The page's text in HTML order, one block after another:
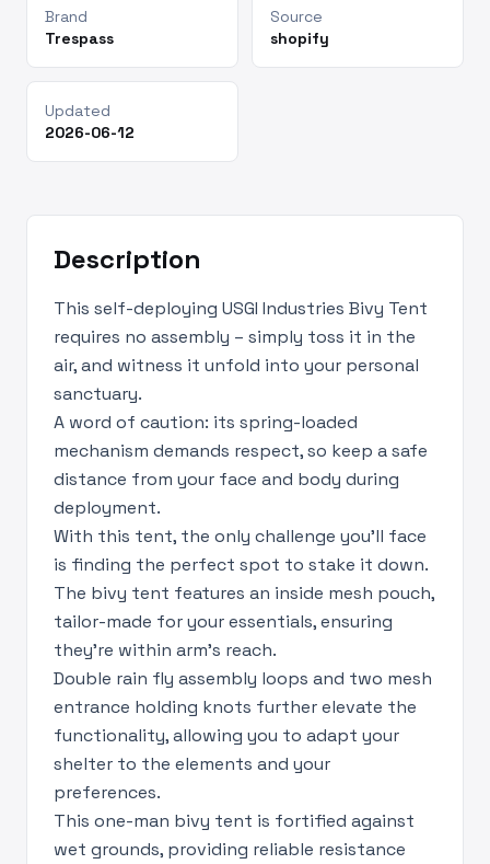
Brand
Trespass
Source
shopify
Updated
2026-06-12
Description
This self-deploying USGI Industries Bivy Tent
requires no assembly – simply toss it in the
air, and witness it unfold into your personal
sanctuary.
A word of caution: its spring-loaded
mechanism demands respect, so keep a safe
distance from your face and body during
deployment.
With this tent, the only challenge you'll face
is finding the perfect spot to stake it down.
The bivy tent features an inside mesh pouch,
tailor-made for your essentials, ensuring
they're within arm's reach.
Double rain fly assembly loops and two mesh
entrance holding knots further elevate the
functionality, allowing you to adapt your
shelter to the elements and your
preferences.
This one-man bivy tent is fortified against
wet grounds, providing reliable resistance